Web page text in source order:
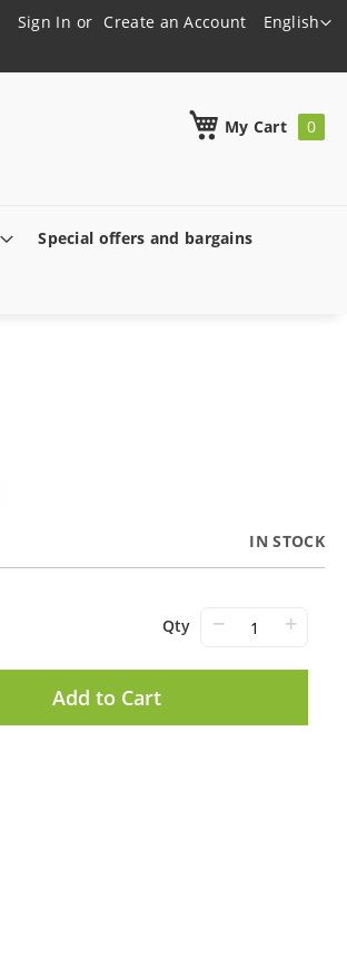
Language
English
Sign In Create an Account
My Cart
Special offers and bargains
IN STOCK
Qty − +
Add to Cart